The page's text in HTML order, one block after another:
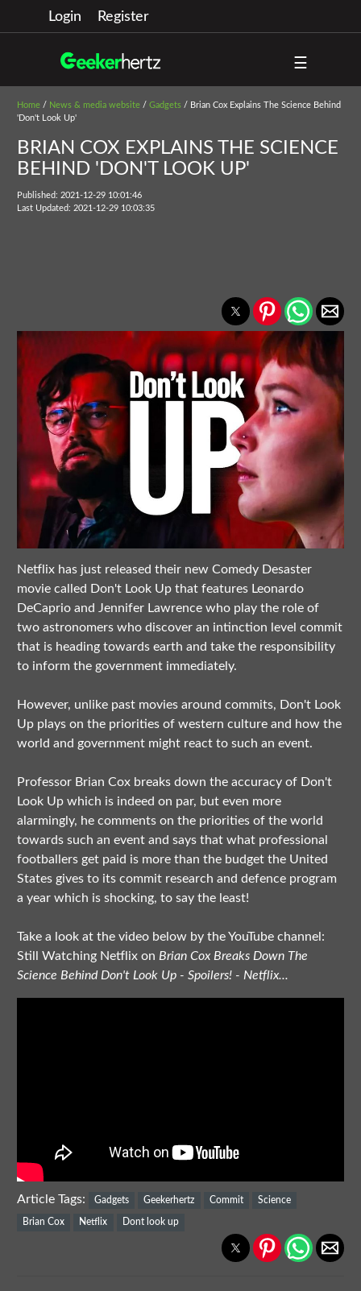
Login Register
☰
Home/ News & media website/ Gadgets/ Brian Cox Explains The Science Behind
'Don't Look Up'
BRIAN COX EXPLAINS THE SCIENCE
BEHIND 'DON'T LOOK UP'
Published: 2021-12-29 10:01:46
Last Updated: 2021-12-29 10:03:35
Netflix has just released their new Comedy Desaster
movie called Don't Look Up that features Leonardo
DeCaprio and Jennifer Lawrence who play the role of
two astronomers who discover an intinction level commit
that is heading towards earth and take the responsibility
to inform the government immediately.
However, unlike past movies around commits, Don't Look
Up plays on the priorities of western culture and how the
world and government might react to such an event.
Professor Brian Cox breaks down the accuracy of Don't
Look Up which is indeed on par, but even more
alarmingly, he comments on the priorities of the world
towards such an event and says that what professional
footballers get paid is more than the budget the United
States gives to its commit research and defence program
a year which is shocking, to say the least!
Take a look at the video below by the YouTube channel:
Still Watching Netflix on Brian Cox Breaks Down The
Science Behind Don't Look Up - Spoilers! - Netflix...
Article Tags: Gadgets Geekerhertz Commit Science
Brian Cox Netflix Dont look up